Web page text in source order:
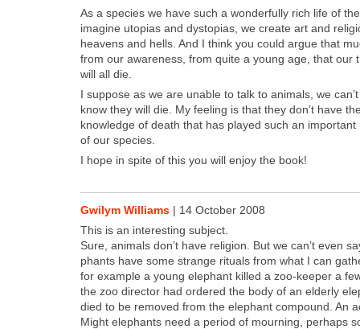
As a species we have such a won­der­ful­ly rich life of
imag­ine utopias and dystopias, we cre­ate art and
heav­ens and hells. And I think you could argue that
from our aware­ness, from quite a young age, that our
will all die.
I sup­pose as we are unable to talk to ani­mals, we
know they will die. My feel­ing is that they don’t have
knowl­edge of death that has played such an
of our species.
I hope in spite of this you will enjoy the book!
Gwilym Williams | 14 October 2008
This is an inter­est­ing sub­ject.
Sure, ani­mals don’t have reli­gion. But we can’t even
phants have some strange rit­u­als from what I can
for exam­ple a young ele­phant killed a zoo-keep­er a
the zoo direc­tor had ordered the body of an elder­ly
died to be removed from the ele­phant com­pound. An
Might ele­phants need a peri­od of mourn­ing, per­haps